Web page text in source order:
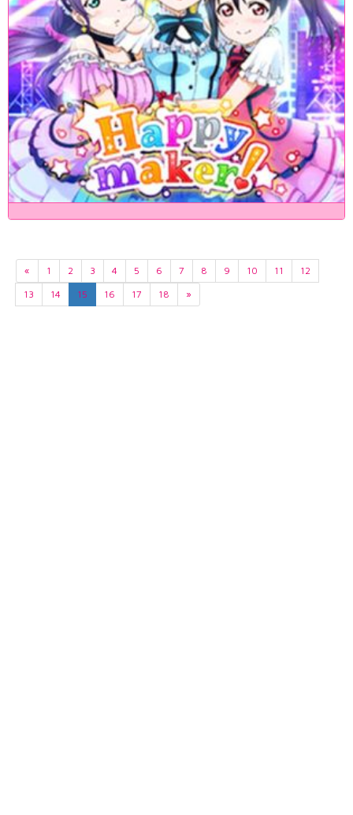
« 1 2 3 4 5 6 7 8 9 10 11
12
13
14 15 16 17 18 »